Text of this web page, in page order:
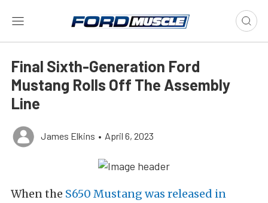
Final Sixth-Generation Ford
Mustang Rolls Off The Assembly
Line
James Elkins • April 6, 2023
When the S650 Mustang was released in